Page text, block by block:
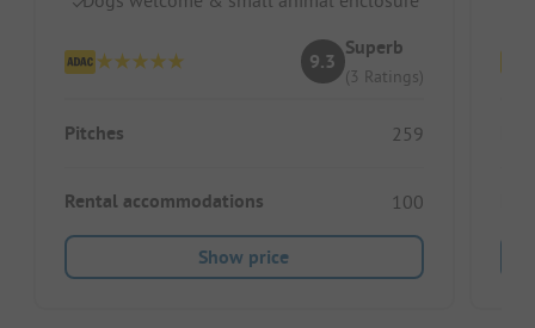
9.3
Superb
(3 Ratings)
Pitches 259
Rental accommodations 100
Show price